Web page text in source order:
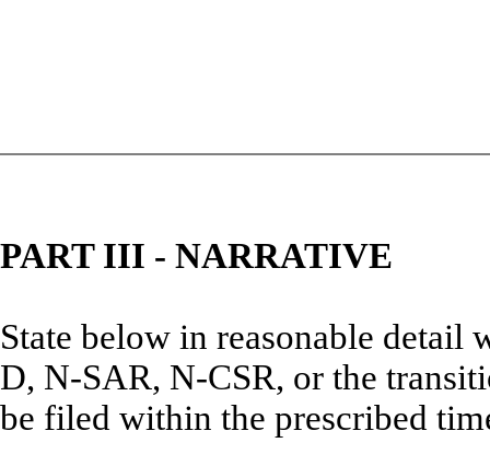
PART III - NARRATIVE
State below in reasonable
D, N-SAR, N-CSR, or the
be filed within the prescribed